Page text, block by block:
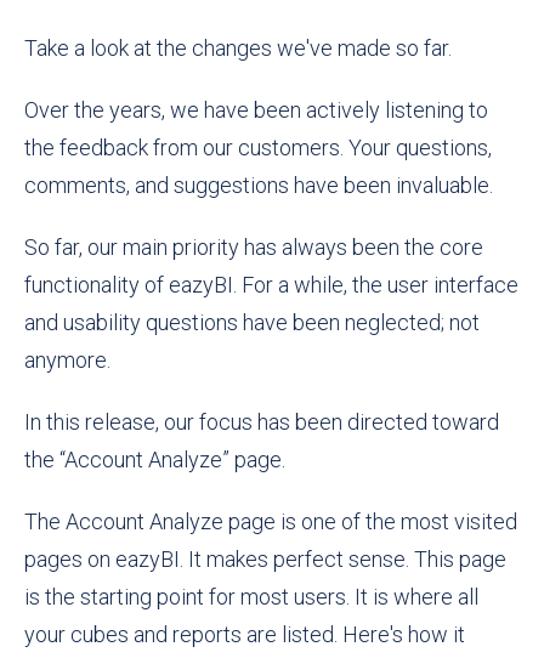
Take a look at the changes we've made so far.
Over the years, we have been actively listening to
the feedback from our customers. Your questions,
comments, and suggestions have been invaluable.
So far, our main priority has always been the core
functionality of eazyBI. For a while, the user interface
and usability questions have been neglected; not
anymore.
In this release, our focus has been directed toward
the “Account Analyze” page.
The Account Analyze page is one of the most visited
pages on eazyBI. It makes perfect sense. This page
is the starting point for most users. It is where all
your cubes and reports are listed. Here's how it